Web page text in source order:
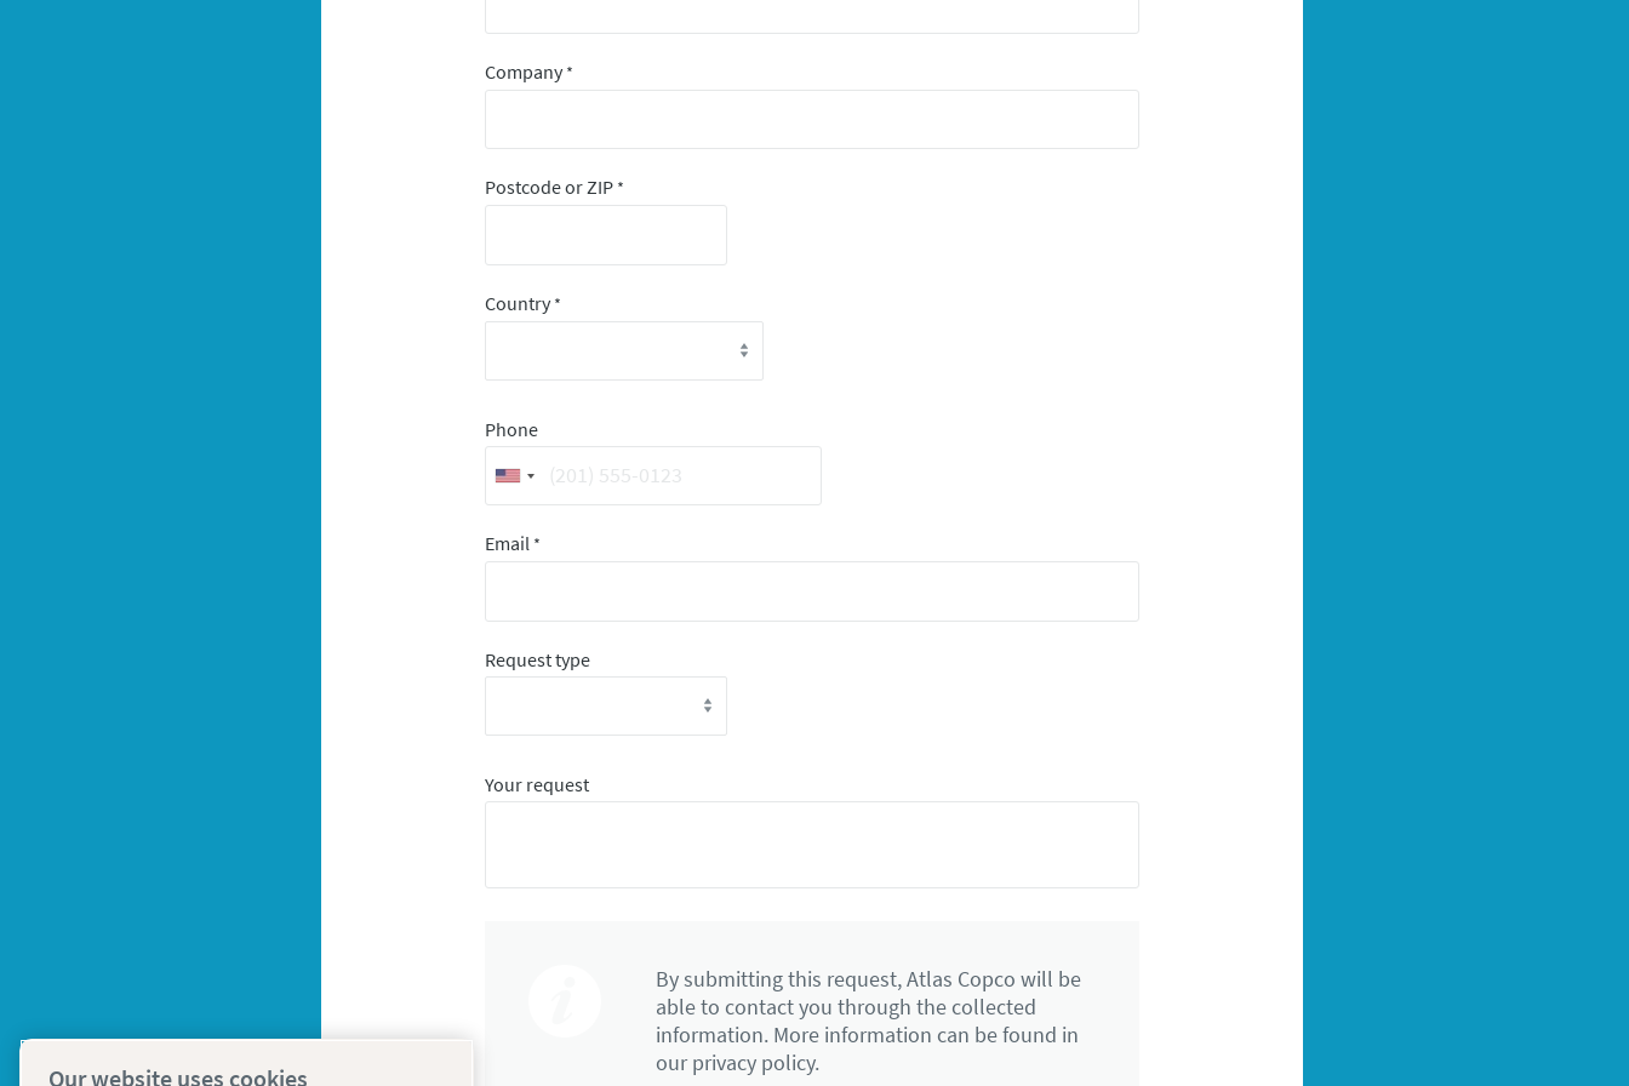
Company *
Postcode or ZIP *
Country *
Phone
Email *
Request type
Your request
By submitting this request, Atlas Copco will be
able to contact you through the collected
information. More information can be found in
our privacy policy.
Our website uses cookies